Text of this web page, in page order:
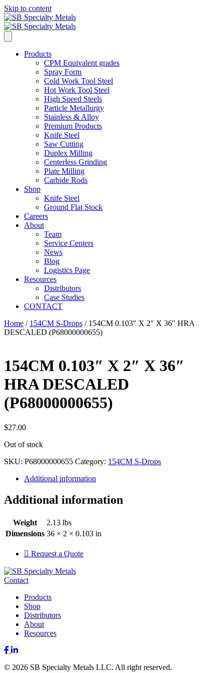
Skip to content
Products
CPM Equivalent grades
Spray Form
Cold Work Tool Steel
Hot Work Tool Steel
High Speed Steels
Particle Metallurgy
Stainless & Alloy
Premium Products
Knife Steel
Saw Cutting
Duplex Milling
Centerless Grinding
Plate Milling
Carbide Rods
Shop
Knife Steel
Ground Flat Stock
Careers
About
Team
Service Centers
News
Blog
Logistics Page
Resources
Distributors
Case Studies
CONTACT
Home / 154CM S-Drops / 154CM 0.103″ X 2″ X 36″ HRA
DESCALED (P68000000655)
154CM 0.103″ X 2″ X 36″
HRA DESCALED
(P68000000655)
$27.00
Out of stock
SKU: P68000000655 Category: 154CM S-Drops
Additional information
Additional information
Weight
2.13 lbs
Dimensions 36 × 2 × 0.103 in
Request a Quote
Contact
Products
Shop
Distributors
About
Resources
Facebook
LinkedIn
© 2026 SB Specialty Metals LLC. All right reserved.